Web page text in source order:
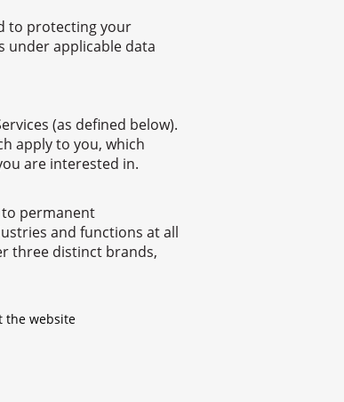
to protecting your
under applicable data
(as defined below).
apply to you, which
are interested in.
permanent
and functions at all
three distinct brands,
the website